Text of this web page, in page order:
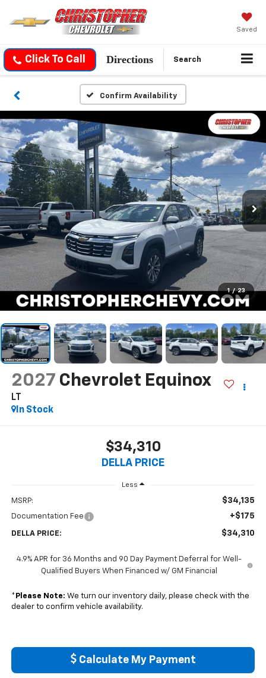
Saved
Click To Call Directions Search
Confirm Availability
1 / 23
2027 Chevrolet Equinox
LT
In Stock
$34,310
DELLA PRICE
Less
MSRP: $34,135
Documentation Fee +$175
DELLA PRICE: $34,310
4.9% APR for 36 Months and 90 Day Payment Deferral for Well-
Qualified Buyers When Financed w/ GM Financial
* Please Note: We turn our inventory daily, please check with the
dealer to confirm vehicle availability.
Calculate My Payment